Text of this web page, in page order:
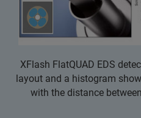
XFlash FlatQUAD EDS
layout and a histogram
with the distance